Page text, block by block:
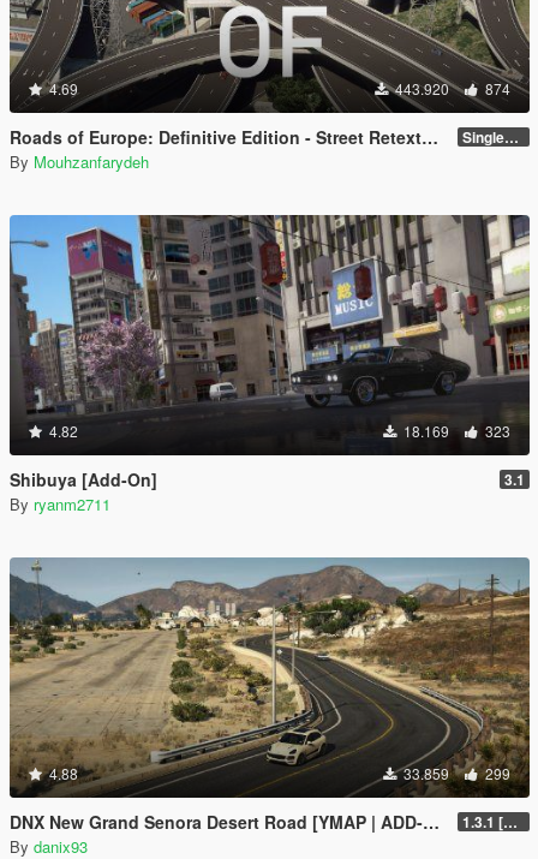
4.69 443.920 874
Roads of Europe: Definitive Edition - Street Retexture [Add-On / FiveM] Singleplayer and FiveM
By Mouhzanfarydeh
4.82 18.169 323
Shibuya [Add-On] 3.1
By ryanm2711
4.88 33.859 299
DNX New Grand Senora Desert Road [YMAP | ADD-ON] 1.3.1 [SP ONLY]
By danix93